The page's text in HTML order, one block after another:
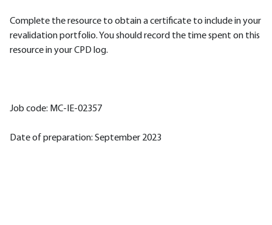
Complete the resource to obtain a certificate to include in your
revalidation portfolio. You should record the time spent on this
resource in your CPD log.
Job code: MC-IE-02357
Date of preparation: September 2023